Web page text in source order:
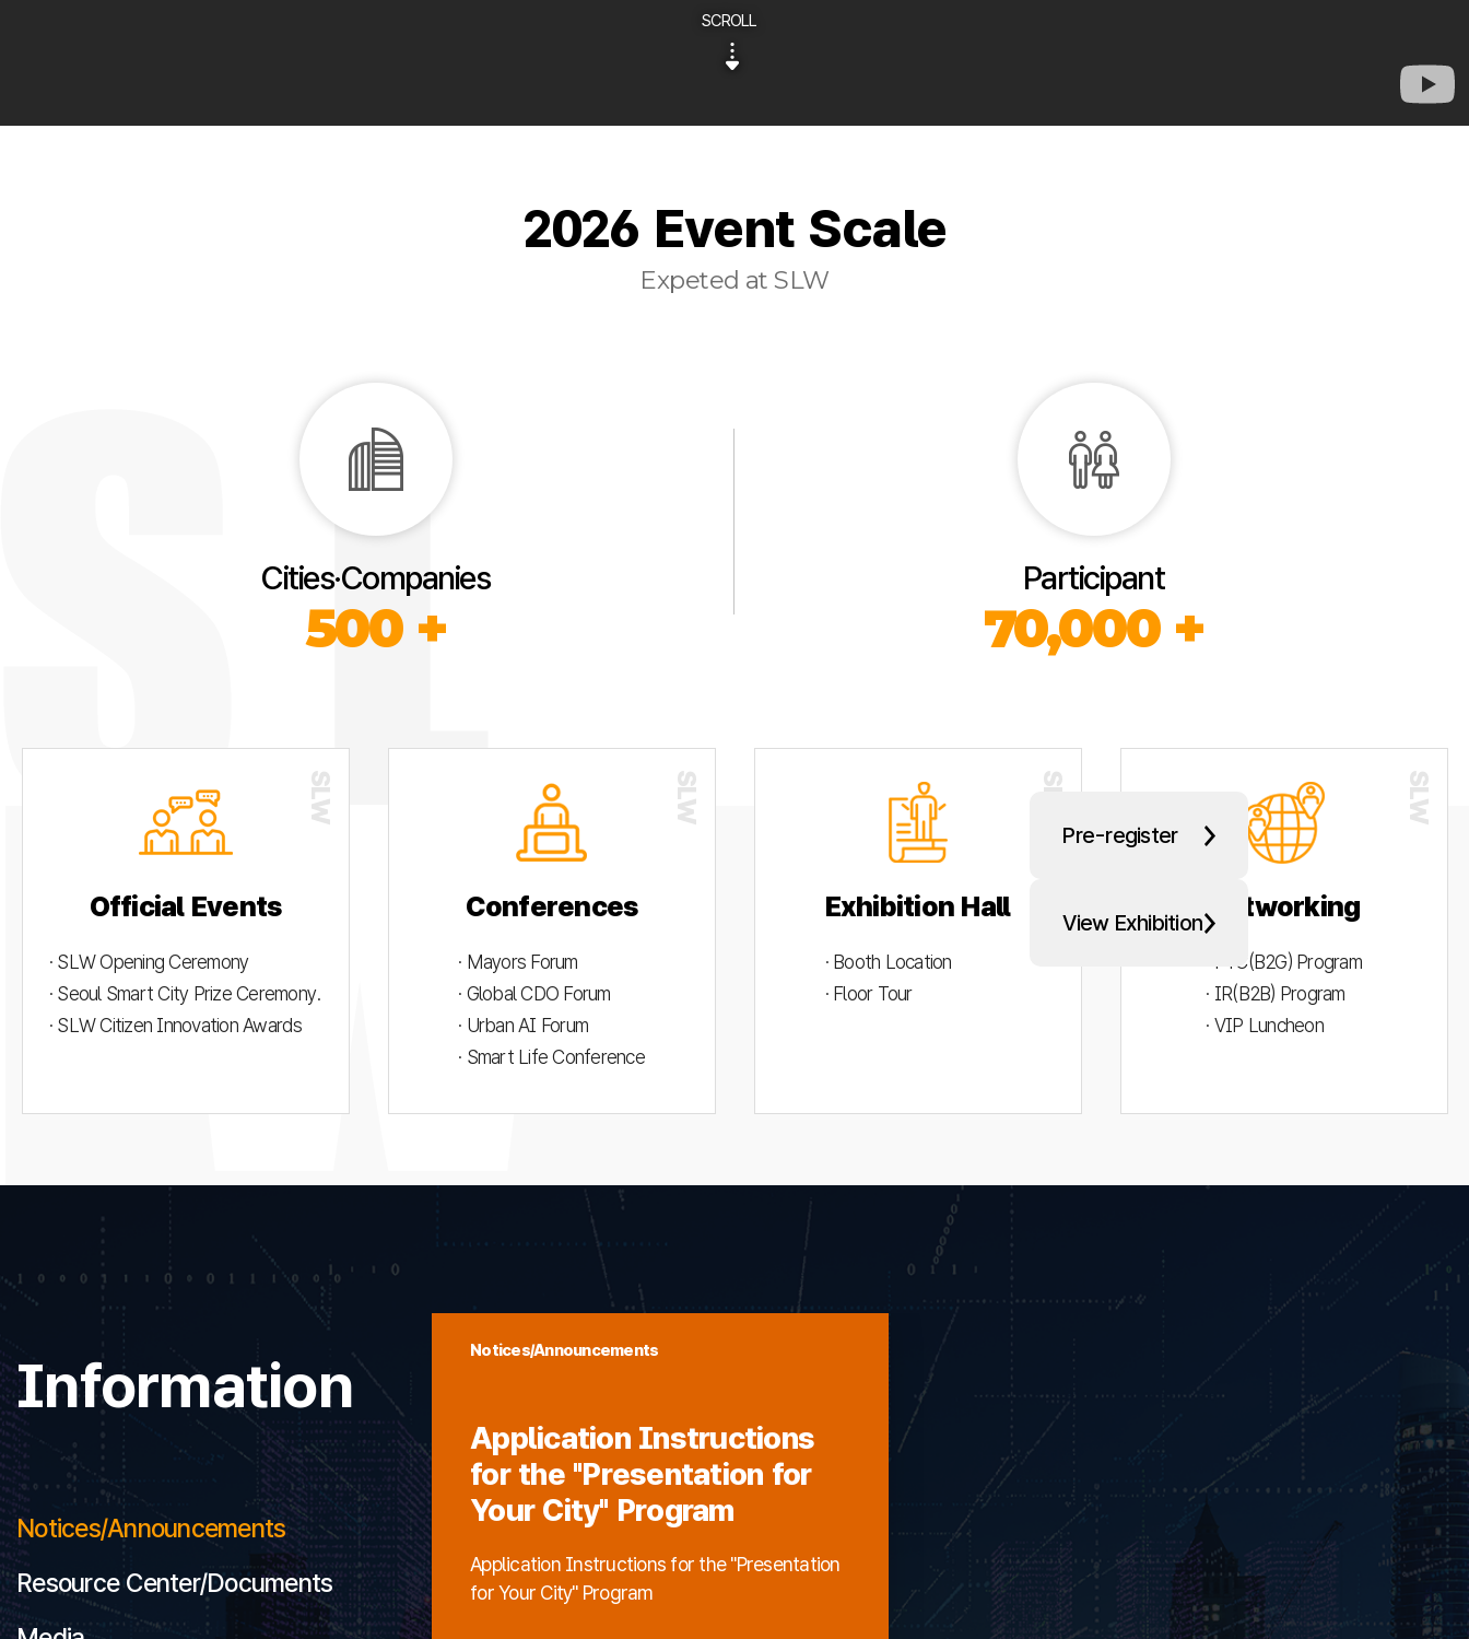
SCROLL
Pre-register
View Exhibition
2026 Event Scale
Expeted at SLW
Cities·Companies
500 +
Participant
70,000 +
Official Events
· SLW Opening Ceremony
· Seoul Smart City Prize Ceremony.
· SLW Citizen Innovation Awards
Conferences
· Mayors Forum
· Global CDO Forum
· Urban AI Forum
· Smart Life Conference
Exhibition Hall
· Booth Location
· Floor Tour
Networking
· PYC(B2G) Program
· IR(B2B) Program
· VIP Luncheon
Information
Resource Center/Documents
Notices/Announcements
Notices/Announcements
Application Instructions
for the "Presentation for
Your City" Program
Application Instructions for the "Presentation
for Your City" Program